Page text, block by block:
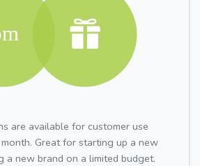
are available for customer use
Great for starting up a new
a new brand on a limited budget.